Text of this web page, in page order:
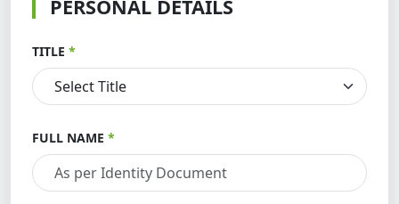
PERSONAL DETAILS
TITLE
FULL NAME